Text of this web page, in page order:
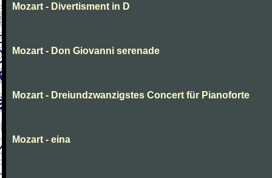
Mozart - Divertisment in D
Mozart - Don Giovanni serenade
Mozart - Dreiundzwanzigstes Concert für Pianoforte
Mozart - eina